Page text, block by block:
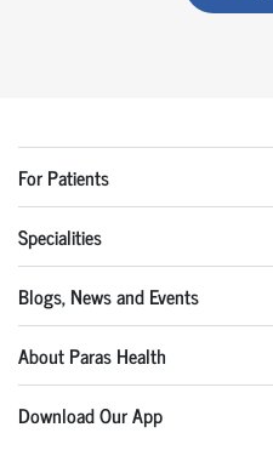
For Patients
Specialities
Blogs, News and Events
About Paras Health
Download Our App